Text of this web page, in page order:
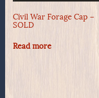
Civil War Forage Cap –
SOLD
Read more